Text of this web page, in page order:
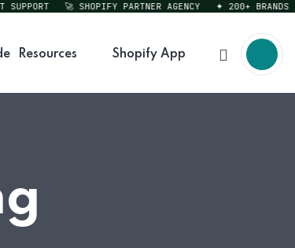
🚀 SHOPIFY PARTNER AGENCY ✦ 200+ BRANDS
Resources Shopify App